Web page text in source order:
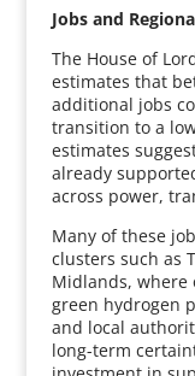
Jobs and
The House of
estimates that
additional jobs
transition to a
estimates
already
across power,
Many of these
clusters such as
Midlands, where
green hydrogen
and local
long-term